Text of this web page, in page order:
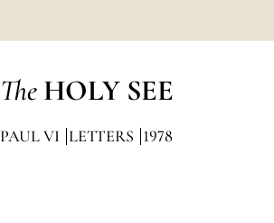
The HOLY SEE
PAUL VI LETTERS 1978